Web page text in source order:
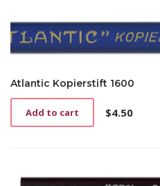
Atlantic Kopierstift 1600
$4.50
Add to cart